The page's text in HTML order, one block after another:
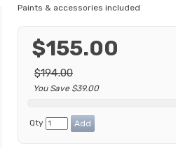
Paints & accessories included
$155.00
$194.00
You Save $39.00
Qty